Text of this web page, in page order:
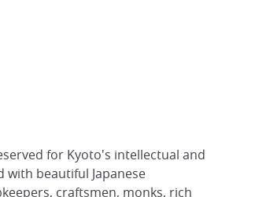
for Kyoto's intellectual and
with beautiful Japanese
craftsmen, monks, rich